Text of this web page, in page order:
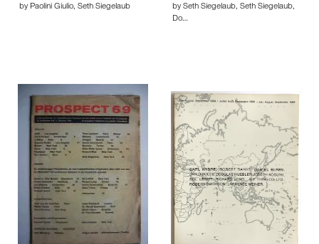
by Paolini Giulio, Seth Siegelaub
by Seth Siegelaub, Seth Siegelaub,
Do…